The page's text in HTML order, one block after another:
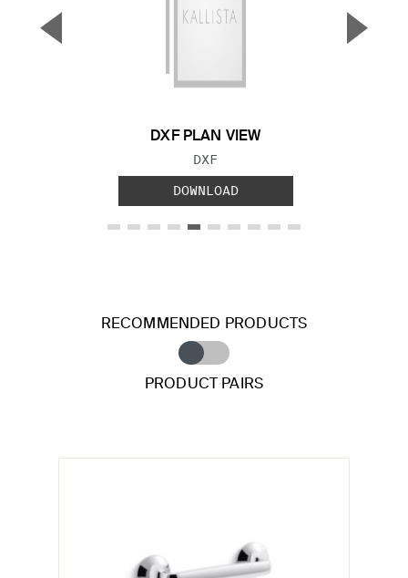
DXF PLAN VIEW
FILE TYPE:
DXF
DOWNLOAD
▼ ▲
RECOMMENDED PRODUCTS
PRODUCT PAIRS